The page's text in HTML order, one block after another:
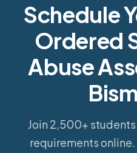
Schedule
Ordered
Abuse
Join 2,500+
requirements online.